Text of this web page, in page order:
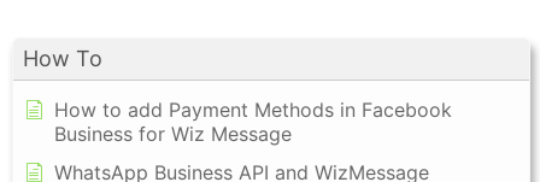
How To
How to add Payment Methods in Facebook
Business for Wiz Message
WhatsApp Business API and WizMessage